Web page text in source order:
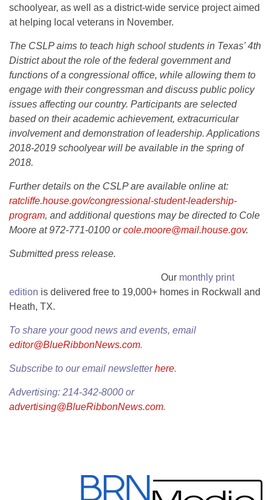
schoolyear, as well as a district-wide service project aimed
at helping local veterans in November.
The CSLP aims to teach high school students in Texas’ 4th
District about the role of the federal government and
functions of a congressional office, while allowing them to
engage with their congressman and discuss public policy
issues affecting our country. Participants are selected
based on their academic achievement, extracurricular
involvement and demonstration of leadership. Applications
2018-2019 schoolyear will be available in the spring of
2018.
Further details on the CSLP are available online at:
ratcliffe.house.gov/congressional-student-leadership-
program, and additional questions may be directed to Cole
Moore at 972-771-0100 orcole.moore@mail.house.gov.
Submitted press release.
Our monthly print
edition is delivered free to 19,000+ homes in Rockwall and
Heath, TX.
To share your good news and events, email
editor@BlueRibbonNews.com.
Subscribe to our email newsletterhere.
Advertising: 214-342-8000 or
advertising@BlueRibbonNews.com.